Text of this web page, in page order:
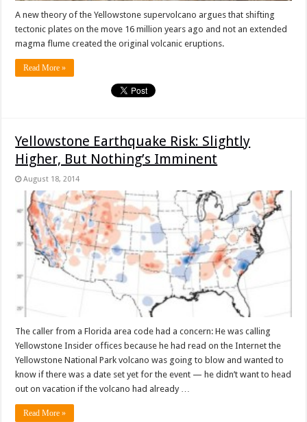
A new theory of the Yellowstone supervolcano argues that shifting
tectonic plates on the move 16 million years ago and not an extended
magma flume created the original volcanic eruptions.
Read More »
Yellowstone Earthquake Risk: Slightly
Higher, But Nothing’s Imminent
August 18, 2014
The caller from a Florida area code had a concern: He was calling
Yellowstone Insider offices because he had read on the Internet the
Yellowstone National Park volcano was going to blow and wanted to
know if there was a date set yet for the event — he didn’t want to head
out on vacation if the volcano had already …
Read More »